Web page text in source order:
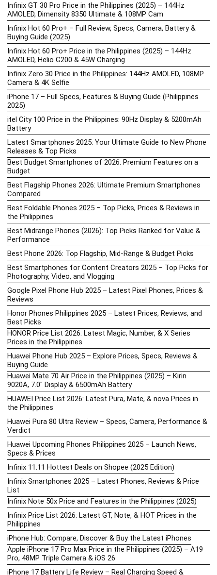
Infinix GT 30 Pro Price in the Philippines (2025) – 144Hz
AMOLED, Dimensity 8350 Ultimate & 108MP Cam
Infinix Hot 60 Pro+ – Full Review, Specs, Camera, Battery &
Buying Guide (2025)
Infinix Hot 60 Pro+ Price in the Philippines (2025) – 144Hz
AMOLED, Helio G200 & 45W Charging
Infinix Zero 30 Price in the Philippines: 144Hz AMOLED, 108MP
Camera & 4K Selfie
iPhone 17 – Full Specs, Features & Buying Guide (Philippines
2025)
itel City 100 Price in the Philippines: 90Hz Display & 5200mAh
Battery
Latest Smartphones 2025: Your Ultimate Guide to New Phone
Releases & Top Picks
Best Budget Smartphones of 2026: Premium Features on a
Budget
Best Flagship Phones 2026: Ultimate Premium Smartphones
Compared
Best Foldable Phones 2025 – Top Picks, Prices & Reviews in
the Philippines
Best Midrange Phones (2026): Top Picks Ranked for Value &
Performance
Best Phone 2026: Top Flagship, Mid-Range & Budget Picks
Best Smartphones for Content Creators 2025 – Top Picks for
Photography, Video, and Vlogging
Google Pixel Phone Hub 2025 – Latest Pixel Phones, Prices &
Reviews
Honor Phones Philippines 2025 – Latest Prices, Reviews, and
Best Picks
HONOR Price List 2026: Latest Magic, Number, & X Series
Prices in the Philippines
Huawei Phone Hub 2025 – Explore Prices, Specs, Reviews &
Buying Guide
Huawei Mate 70 Air Price in the Philippines (2025) – Kirin
9020A, 7.0″ Display & 6500mAh Battery
HUAWEI Price List 2026: Latest Pura, Mate, & nova Prices in
the Philippines
Huawei Pura 80 Ultra Review – Specs, Camera, Performance &
Verdict
Huawei Upcoming Phones Philippines 2025 – Launch News,
Specs & Prices
Infinix 11.11 Hottest Deals on Shopee (2025 Edition)
Infinix Smartphones 2025 – Latest Phones, Reviews & Price
List
Infinix Note 50x Price and Features in the Philippines (2025)
Infinix Price List 2026: Latest GT, Note, & HOT Prices in the
Philippines
iPhone Hub: Compare, Discover & Buy the Latest iPhones
Apple iPhone 17 Pro Max Price in the Philippines (2025) – A19
Pro, 48MP Triple Camera & iOS 26
iPhone 17 Battery Life Review – Real Charging Speed &